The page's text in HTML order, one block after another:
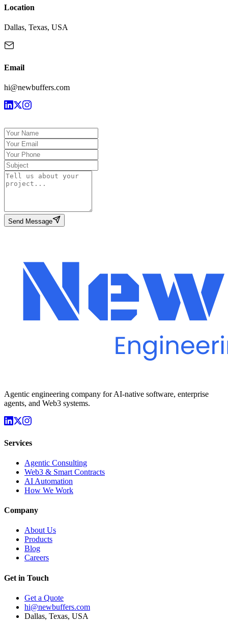
Location
Dallas, Texas, USA
Email
hi@newbuffers.com
Send Message
Agentic engineering company for AI-native software, enterprise
agents, and Web3 systems.
Services
Agentic Consulting
Web3 & Smart Contracts
AI Automation
How We Work
Company
About Us
Products
Blog
Careers
Get in Touch
Get a Quote
hi@newbuffers.com
Dallas, Texas, USA